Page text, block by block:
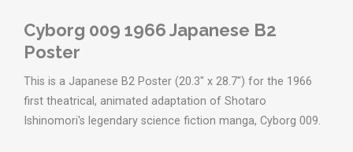
Cyborg 009 1966 Japanese B2
Poster
This is a Japanese B2 Poster (20.3" x 28.7") for the 1966
first theatrical, animated adaptation of Shotaro
Ishinomori's legendary science fiction manga, Cyborg 009.